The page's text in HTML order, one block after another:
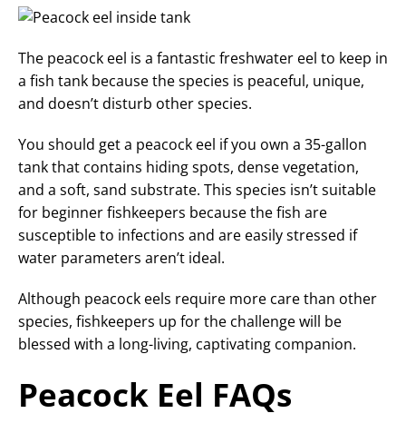
The peacock eel is a fantastic freshwater eel to keep in
a fish tank because the species is peaceful, unique,
and doesn’t disturb other species.
You should get a peacock eel if you own a 35-gallon
tank that contains hiding spots, dense vegetation,
and a soft, sand substrate. This species isn’t suitable
for beginner fishkeepers because the fish are
susceptible to infections and are easily stressed if
water parameters aren’t ideal.
Although peacock eels require more care than other
species, fishkeepers up for the challenge will be
blessed with a long-living, captivating companion.
Peacock Eel FAQs